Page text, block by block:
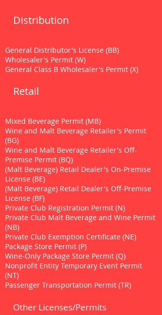
Distribution
General Distributor's License (BB)
Wholesaler's Permit (W)
General Class B Wholesaler's Permit (X)
Retail
Mixed Beverage Permit (MB)
Wine and Malt Beverage Retailer's Permit
(BG)
Wine and Malt Beverage Retailer's Off-
Premise Permit (BQ)
(Malt Beverage) Retail Dealer's On-Premise
License (BE)
(Malt Beverage) Retail Dealer's Off-Premise
License (BF)
Private Club Registration Permit (N)
Private Club Malt Beverage and Wine Permit
(NB)
Private Club Exemption Certificate (NE)
Package Store Permit (P)
Wine-Only Package Store Permit (Q)
Nonprofit Entity Temporary Event Permit
(NT)
Passenger Transportation Permit (TR)
Other Licenses/Permits